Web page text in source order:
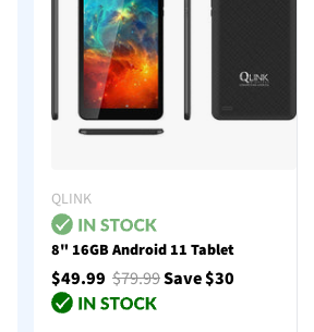
QLINK
8" 16GB Android 11 Tablet
$49.99 $79.99Save $30